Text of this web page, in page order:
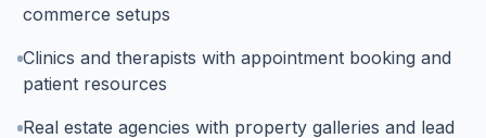
commerce setups
Clinics and therapists with appointment booking and
patient resources
Real estate agencies with property galleries and lead